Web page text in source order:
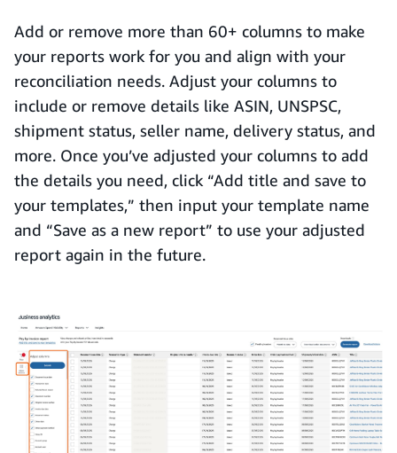
Add or remove more than 60+ columns to make
your reports work for you and align with your
reconciliation needs. Adjust your columns to
include or remove details like ASIN, UNSPSC,
shipment status, seller name, delivery status, and
more. Once you’ve adjusted your columns to add
the details you need, click “Add title and save to
your templates,” then input your template name
and “Save as a new report” to use your adjusted
report again in the future.